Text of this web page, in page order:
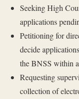
Seeking High
applications
Petitioning for
decide
the BNSS within
Requesting
collection of